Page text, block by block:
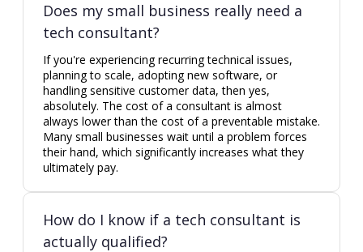
Does my small business really need a
tech consultant?
If you're experiencing recurring technical issues,
planning to scale, adopting new software, or
handling sensitive customer data, then yes,
absolutely. The cost of a consultant is almost
always lower than the cost of a preventable mistake.
Many small businesses wait until a problem forces
their hand, which significantly increases what they
ultimately pay.
How do I know if a tech consultant is
actually qualified?